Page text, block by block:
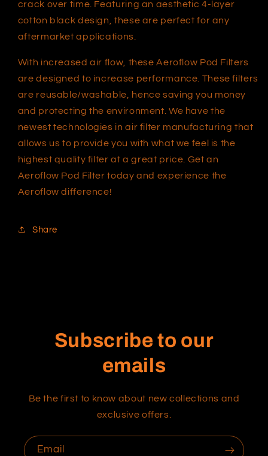
crack over time. Featuring an aesthetic 4-layer
cotton black design, these are perfect for any
aftermarket applications.
With increased air flow, these Aeroflow Pod Filters
are designed to increase performance. These filters
are reusable/washable, hence saving you money
and protecting the environment. We have the
newest technologies in air filter manufacturing that
allows us to provide you with what we feel is the
highest quality filter at a great price. Get an
Aeroflow Pod Filter today and experience the
Aeroflow difference!
Share
Subscribe to our
emails
Be the first to know about new collections and
exclusive offers.
Email